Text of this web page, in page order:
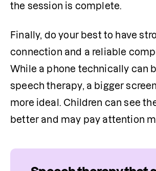
the session is complete.
Finally, do your best to have
connection and a reliable
While a phone technically can
speech therapy, a bigger
more ideal. Children can see
better and may pay attention